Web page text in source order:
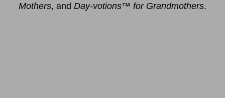
Mothers, and Day-votions™ for Grandmothers.